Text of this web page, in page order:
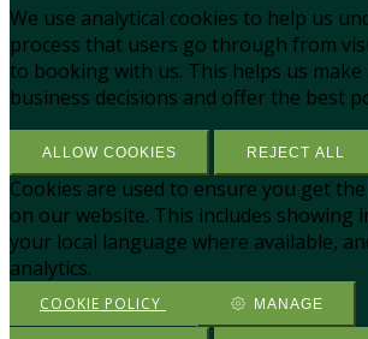
We use analytical cookies to help us
process that users go through from
to booking with us. This helps us
business decisions and offer the best
ALLOW COOKIES REJECT ALL
Cookies are used to ensure you get
on our website. This includes showing
your local language where available,
analytics.
COOKIE POLICY MANAGE